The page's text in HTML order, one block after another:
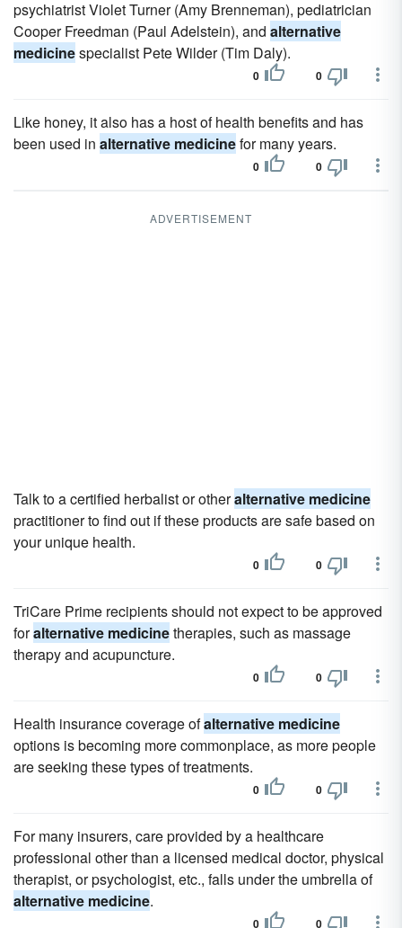
psychiatrist Violet Turner (Amy Brenneman), pediatrician
Cooper Freedman (Paul Adelstein), and alternative
medicinespecialist Pete Wilder (Tim Daly).
0 0
Like honey, it also has a host of health benefits and has
been used in alternative medicinefor many years.
0 0
ADVERTISEMENT
Talk to a certified herbalist or otheralternative medicine
practitioner to find out if these products are safe based on
your unique health.
0 0
TriCare Prime recipients should not expect to be approved
foralternative medicinetherapies, such as massage
therapy and acupuncture.
0 0
Health insurance coverage ofalternative medicine
options is becoming more commonplace, as more people
are seeking these types of treatments.
0 0
For many insurers, care provided by a healthcare
professional other than a licensed medical doctor, physical
therapist, or psychologist, etc., falls under the umbrella of
alternative medicine.
0 0